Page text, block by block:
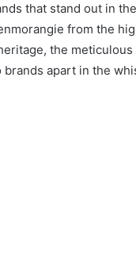
that stand out in
from the
the
apart in the